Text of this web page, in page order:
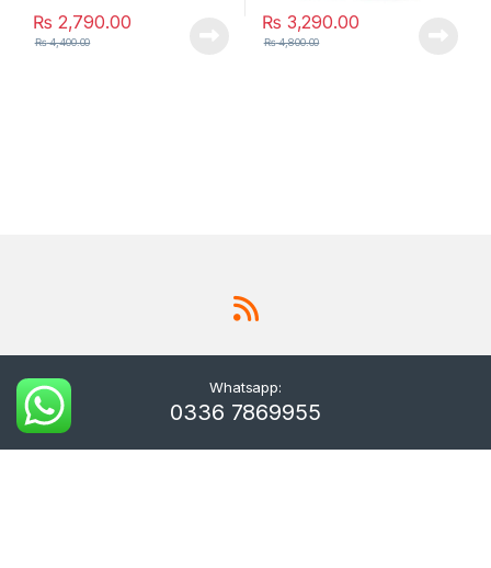
₨ 2,790.00
₨4,400.00
₨ 3,290.00
₨4,800.00
Whatsapp:
0336 7869955